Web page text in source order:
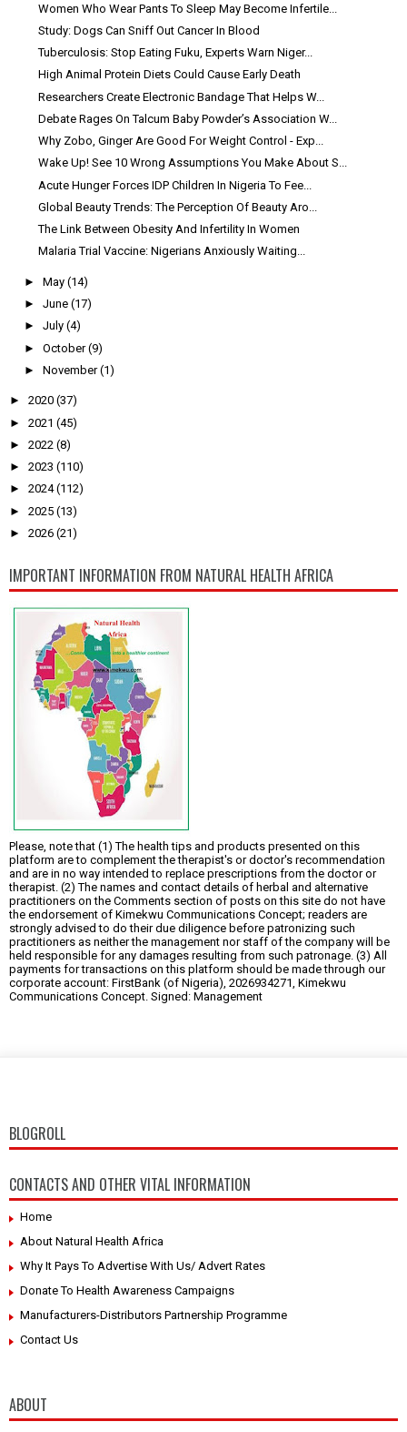
Women Who Wear Pants To Sleep May Become Infertile...
Study: Dogs Can Sniff Out Cancer In Blood
Tuberculosis: Stop Eating Fuku, Experts Warn Niger...
High Animal Protein Diets Could Cause Early Death
Researchers Create Electronic Bandage That Helps W...
Debate Rages On Talcum Baby Powder’s Association W...
Why Zobo, Ginger Are Good For Weight Control - Exp...
Wake Up! See 10 Wrong Assumptions You Make About S...
Acute Hunger Forces IDP Children In Nigeria To Fee...
Global Beauty Trends: The Perception Of Beauty Aro...
The Link Between Obesity And Infertility In Women
Malaria Trial Vaccine: Nigerians Anxiously Waiting...
► May (14)
► June (17)
► July (4)
► October(9)
► November(1)
► 2020 (37)
► 2021 (45)
► 2022 (8)
► 2023 (110)
► 2024(112)
► 2025 (13)
► 2026 (21)
IMPORTANT INFORMATION FROM NATURAL HEALTH AFRICA
Please, note that (1) The health tips and products presented on this
platform are to complement the therapist's or doctor's recommendation
and are in no way intended to replace prescriptions from the doctor or
therapist. (2) The names and contact details of herbal and alternative
practitioners on the Comments section of posts on this site do not have
the endorsement of Kimekwu Communications Concept; readers are
strongly advised to do their due diligence before patronizing such
practitioners as neither the management nor staff of the company will be
held responsible for any damages resulting from such patronage. (3) All
payments for transactions on this platform should be made through our
corporate account: FirstBank (of Nigeria), 2026934271, Kimekwu
Communications Concept. Signed: Management
BLOGROLL
CONTACTS AND OTHER VITAL INFORMATION
Home
About Natural Health Africa
Why It Pays To Advertise With Us/ Advert Rates
Donate To Health Awareness Campaigns
Manufacturers-Distributors Partnership Programme
Contact Us
ABOUT